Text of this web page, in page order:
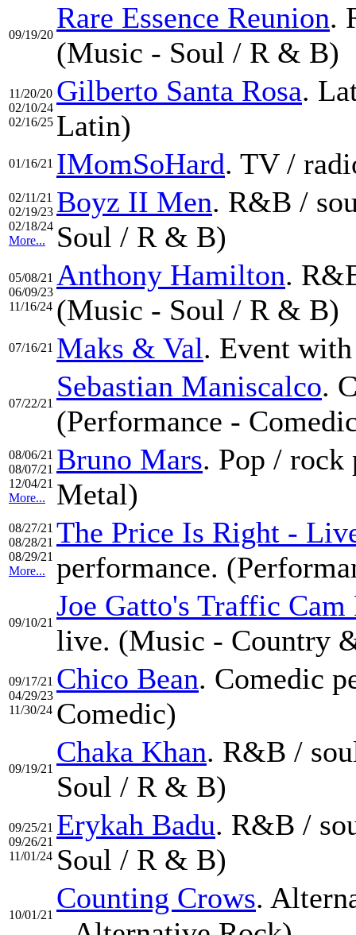
09/19/20
Rare Essence Reunion.
(Music - Soul / R & B)
11/20/20
02/10/24
02/16/25
Gilberto Santa Rosa.
Latin)
01/16/21 IMomSoHard. TV /
02/11/21
02/19/23
02/18/24
More...
Boyz II Men. R&B /
Soul / R & B)
05/08/21
06/09/23
11/16/24
Anthony Hamilton.
(Music - Soul / R & B)
07/16/21 Maks & Val. Event
07/22/21
Sebastian Maniscalco.
(Performance -
08/06/21
08/07/21
12/04/21
More...
Bruno Mars. Pop /
Metal)
08/27/21
08/28/21
08/29/21
More...
The Price Is Right -
performance.
09/10/21
Joe Gatto's Traffic
live. (Music - Country
09/17/21
04/29/23
11/30/24
Chico Bean. Comedic
Comedic)
09/19/21
Chaka Khan. R&B /
Soul / R & B)
09/25/21
09/26/21
11/01/24
Erykah Badu. R&B /
Soul / R & B)
10/01/21
Counting Crows.